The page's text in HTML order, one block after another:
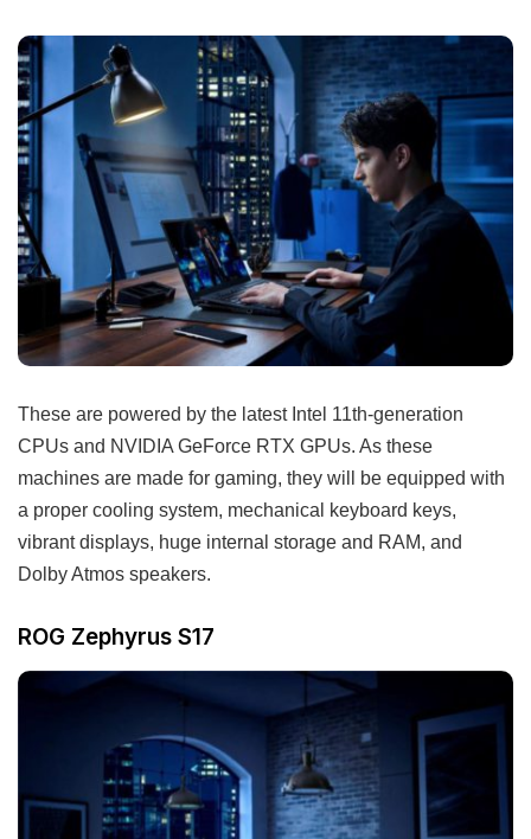
These are powered by the latest Intel 11th-generation
CPUs and NVIDIA GeForce RTX GPUs. As these
machines are made for gaming, they will be equipped with
a proper cooling system, mechanical keyboard keys,
vibrant displays, huge internal storage and RAM, and
Dolby Atmos speakers.
ROG Zephyrus S17